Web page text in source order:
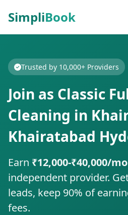
SimpliBook
Trusted by 10,000+ Providers
Join as Classic
Cleaning in
Khairatabad
Earn ₹12,000-₹40,000/
independent provider.
leads, keep 90% of
fees.